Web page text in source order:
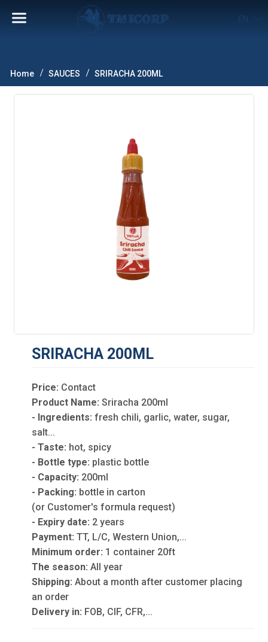
EN
Home SAUCES SRIRACHA 200ML
SRIRACHA 200ML
Price: Contact
Product Name: Sriracha 200ml
- Ingredients: fresh chili, garlic, water, sugar,
salt...
- Taste: hot, spicy
- Bottle type: plastic bottle
- Capacity: 200ml
- Packing: bottle in carton
(or Customer's formula request)
- Expiry date: 2 years
Payment: TT, L/C, Western Union,...
Minimum order: 1 container 20ft
The season: All year
Shipping: About a month after customer placing
an order
Delivery in: FOB, CIF, CFR,...